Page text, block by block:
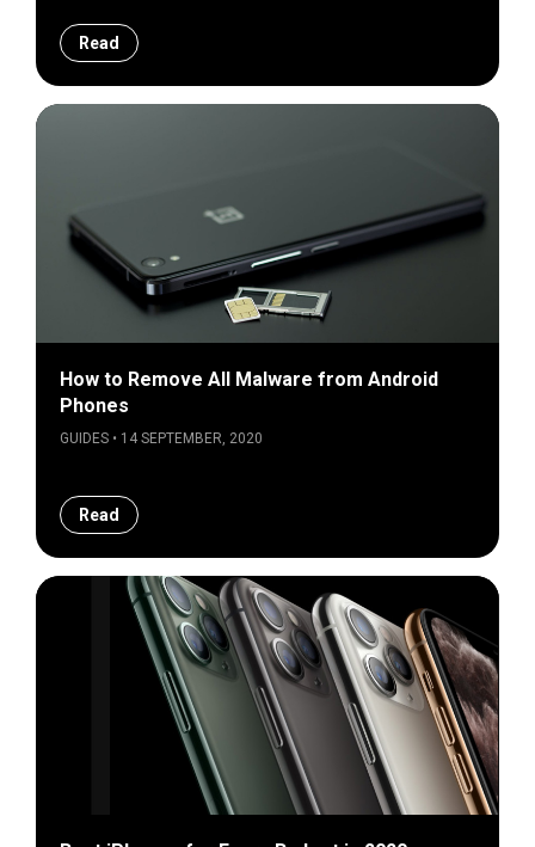
Read
How to Remove All Malware from Android
Phones
GUIDES • 14 SEPTEMBER, 2020
Read